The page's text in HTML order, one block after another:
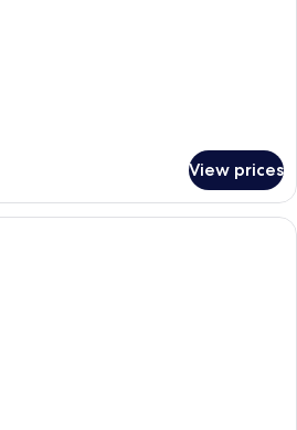
View prices
A hotel room with a large bed, a